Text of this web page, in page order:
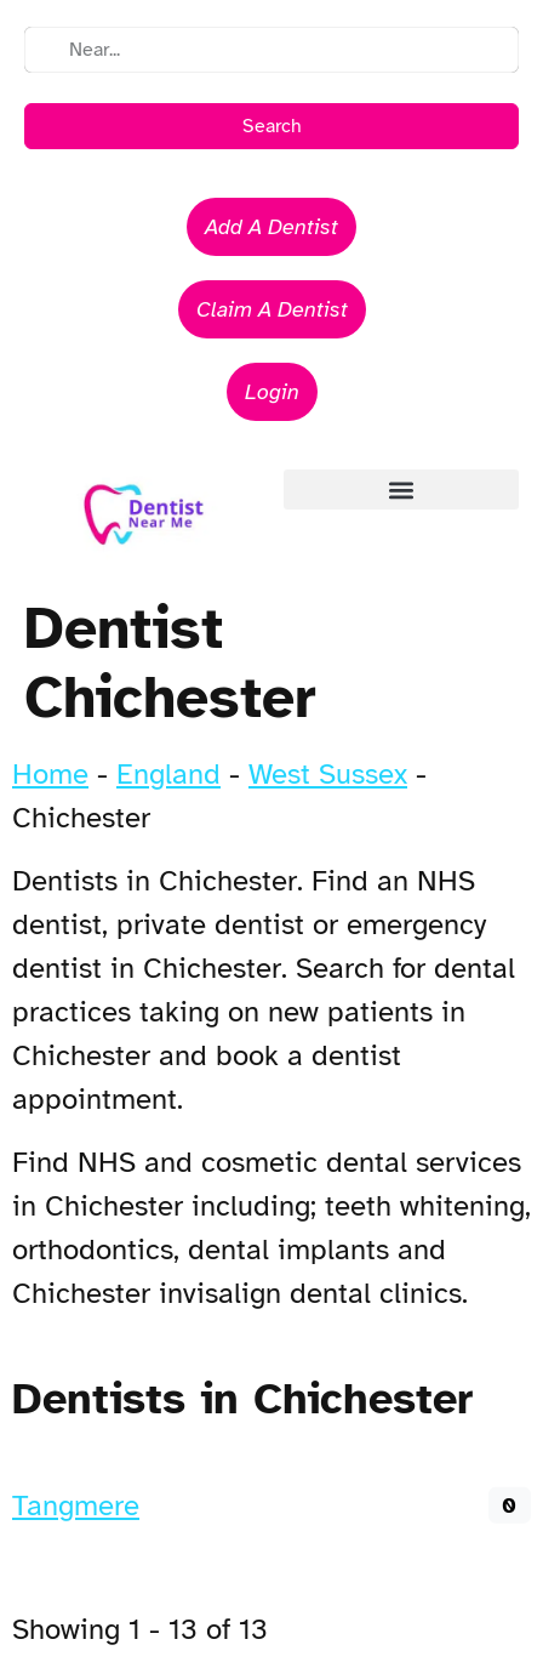
Search
Add A Dentist
Claim A Dentist
Login
Dentist
Chichester
Home - England - West Sussex -
Chichester
Dentists in Chichester. Find an NHS
dentist, private dentist or emergency
dentist in Chichester. Search for dental
practices taking on new patients in
Chichester and book a dentist
appointment.
Find NHS and cosmetic dental services
in Chichester including; teeth whitening,
orthodontics, dental implants and
Chichester invisalign dental clinics.
Dentists in Chichester
Tangmere 0
Showing 1 - 13 of 13